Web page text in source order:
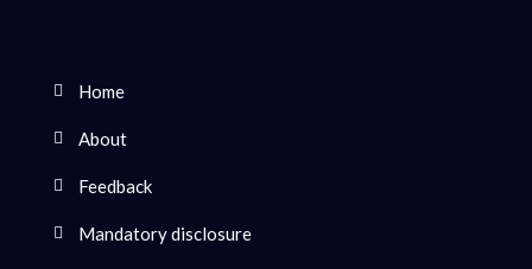
Home
About
Feedback
Mandatory disclosure